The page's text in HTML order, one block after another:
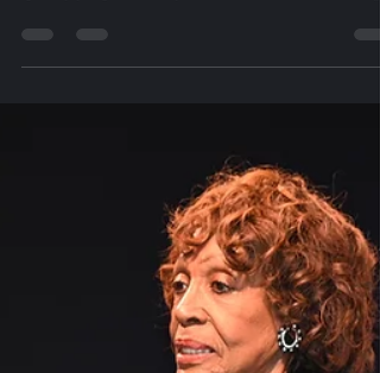
Feb 17
4 min read
written by Kaylon Truitt In every thriving
community, there are organizations working
quietly yet powerfully behind the scenes building
infrastructure, strengthening families, and
preparing the next generation for success. In
County, one such organization is the Rising Sun
Foundation. But Rising Sun Foundation is more
than a nonprofit. It is a movement rooted in
education, service, and generational